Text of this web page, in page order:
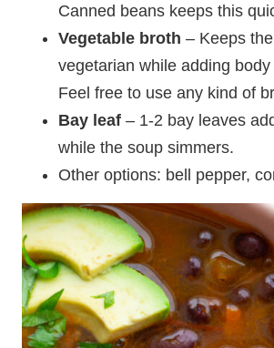
Canned beans keeps this
Vegetable broth – Keeps
vegetarian while adding body
Feel free to use any kind of
Bay leaf – 1-2 bay leaves
while the soup simmers.
Other options: bell pepper,